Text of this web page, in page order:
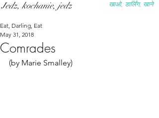
खाओ, डार्लिंग, खाने
Jedz, kochanie, jedz
Comrades
Eat, Darling, Eat
May 31, 2018
(by Marie Smalley)